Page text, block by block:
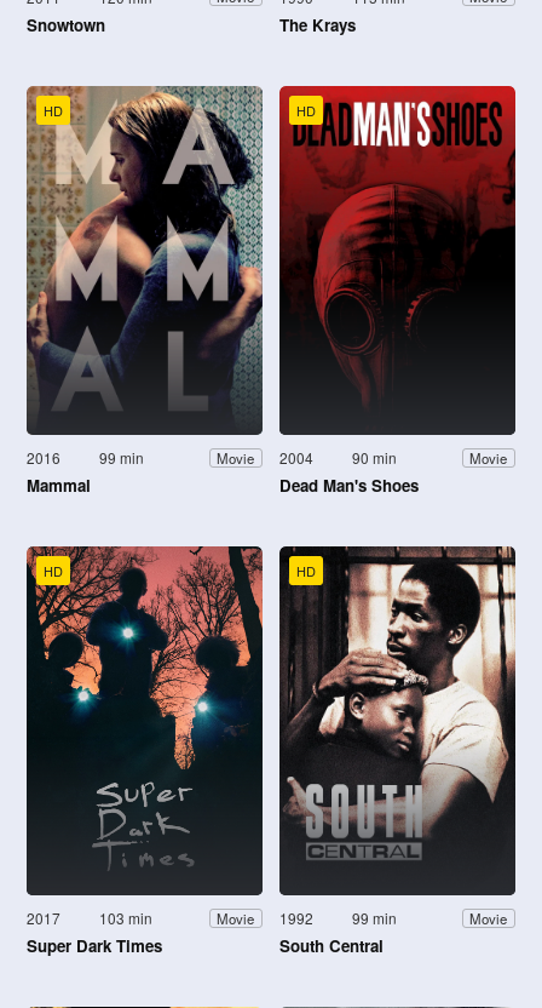
Snowtown The Krays
HD
2016 99 min Movie
Mammal
HD
2004 90 min Movie
Dead Man's Shoes
HD
2017 103 min Movie
Super Dark Times
HD
1992 99 min Movie
South Central